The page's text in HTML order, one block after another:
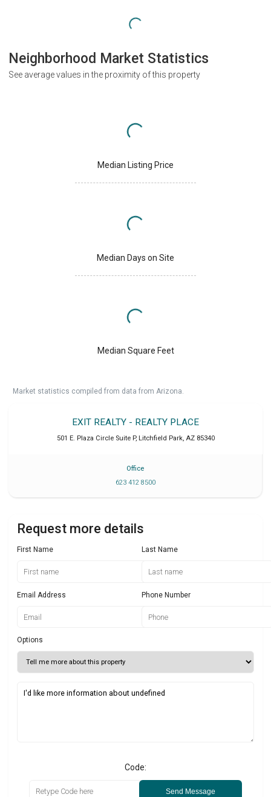
Neighborhood Market Statistics
See average values in the proximity of this property
Median Listing Price
Median Days on Site
Median Square Feet
Market statistics compiled from data from Arizona.
EXIT REALTY - REALTY PLACE
501 E. Plaza Circle Suite P, Litchfield Park, AZ 85340
Office
623 412 8500
Request more details
First Name Last Name
Email Address Phone Number
Options
Code:
Send Message